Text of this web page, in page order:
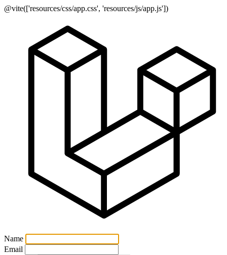
@vite(['resources/css/app.css', 'resources/js/app.js'])
Name
Email